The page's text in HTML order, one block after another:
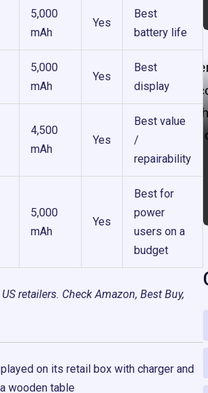
5,000
mAh
Yes
Best
battery life
5,000
mAh
Yes
Best
display
4,500
mAh
Yes
Best value
/
repairability
5,000
mAh
Yes
Best for
power
users on a
budget
retailers. Check Amazon, Best Buy,